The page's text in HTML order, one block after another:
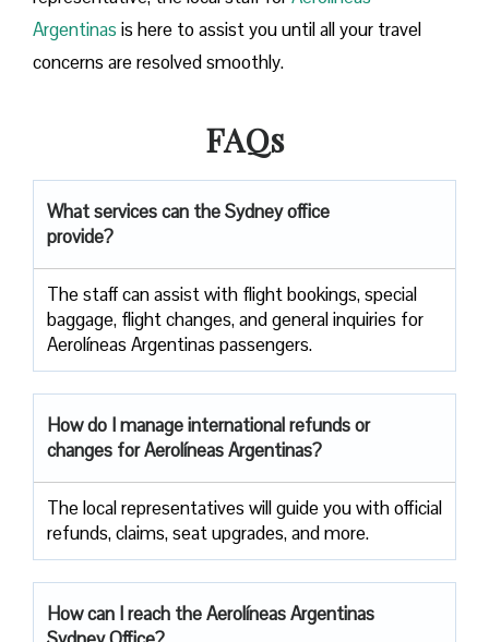
Argentinas is here to assist you until all your travel
concerns are resolved smoothly.
FAQs
What services can the Sydney office
provide?
The staff can assist with flight bookings, special
baggage, flight changes, and general inquiries for
Aerolíneas Argentinas passengers.
How do I manage international refunds or
changes for Aerolíneas Argentinas?
The local representatives will guide you with official
refunds, claims, seat upgrades, and more.
How can I reach the Aerolíneas Argentinas